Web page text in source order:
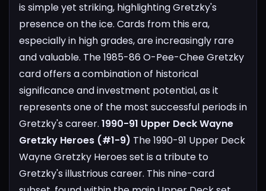
is simple yet striking, highlighting Gretzky's
presence on the ice. Cards from this era,
especially in high grades, are increasingly rare
and valuable. The 1985-86 O-Pee-Chee Gretzky
card offers a combination of historical
significance and investment potential, as it
represents one of the most successful periods in
Gretzky's career. 1990-91 Upper Deck Wayne
Gretzky Heroes (#1-9) The 1990-91 Upper Deck
Wayne Gretzky Heroes set is a tribute to
Gretzky's illustrious career. This nine-card